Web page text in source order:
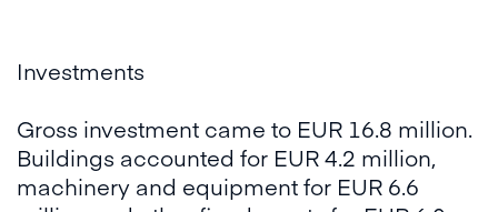
Investments
Gross investment came to EUR 16.8 million.
Buildings accounted for EUR 4.2 million,
machinery and equipment for EUR 6.6